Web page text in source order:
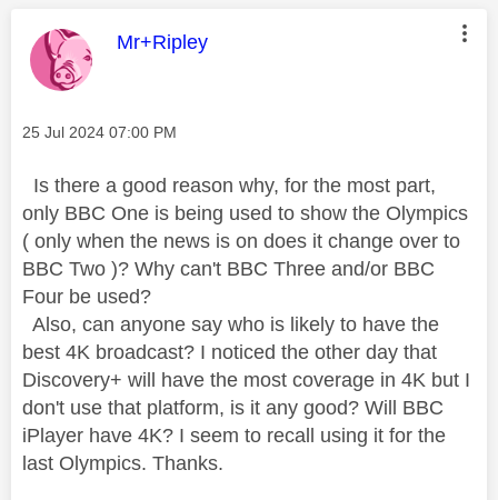
This message was authored by:
Mr+Ripley
Message posted on
‎25 Jul 2024 07:00 PM
Is there a good reason why, for the most part,
only BBC One is being used to show the Olympics
( only when the news is on does it change over to
BBC Two )? Why can't BBC Three and/or BBC
Four be used?
Also, can anyone say who is likely to have the
best 4K broadcast? I noticed the other day that
Discovery+ will have the most coverage in 4K but I
don't use that platform, is it any good? Will BBC
iPlayer have 4K? I seem to recall using it for the
last Olympics. Thanks.